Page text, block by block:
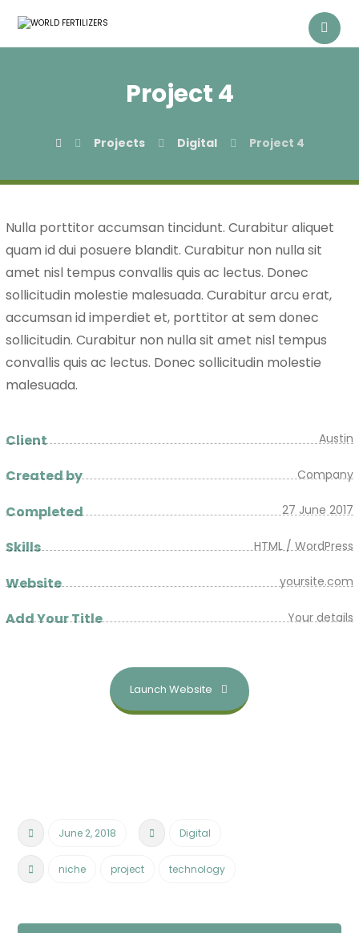
Project 4
Projects Digital Project 4
Nulla porttitor accumsan tincidunt. Curabitur aliquet
quam id dui posuere blandit. Curabitur non nulla sit
amet nisl tempus convallis quis ac lectus. Donec
sollicitudin molestie malesuada. Curabitur arcu erat,
accumsan id imperdiet et, porttitor at sem donec
sollicitudin. Curabitur non nulla sit amet nisl tempus
convallis quis ac lectus. Donec sollicitudin molestie
malesuada.
Client Austin
Created by Company
Completed 27 June 2017
Skills HTML / WordPress
Website yoursite.com
Add Your Title Your details
Launch Website
June 2, 2018 Digital
niche project technology